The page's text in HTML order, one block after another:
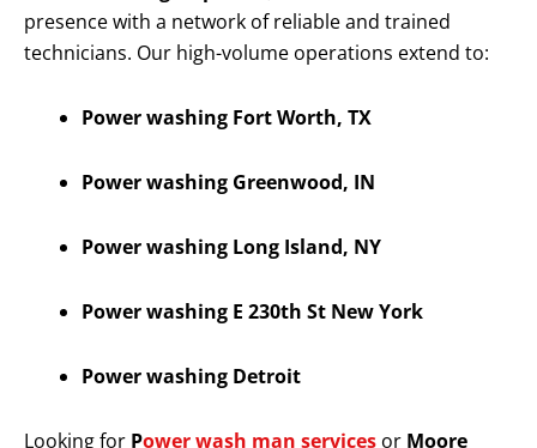
presence with a network of reliable and trained
technicians. Our high-volume operations extend to:
Power washing Fort Worth, TX
Power washing Greenwood, IN
Power washing Long Island, NY
Power washing E 230th St New York
Power washing Detroit
Looking for Power wash man services or Moore